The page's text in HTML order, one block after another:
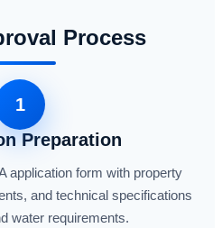
Process
1
Preparation
application form with property
and technical specifications
water requirements.